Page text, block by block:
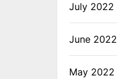
July 2022
June 2022
May 2022